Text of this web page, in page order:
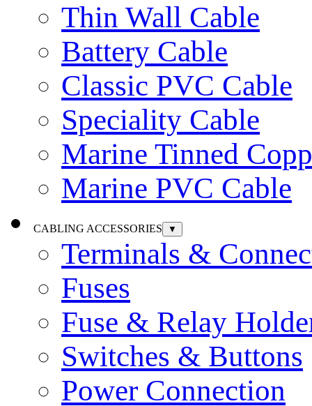
Thin Wall Cable
Battery Cable
Classic PVC Cable
Speciality Cable
Marine Tinned
Marine PVC Cable
CABLING ACCESSORIES ▼
Terminals &
Fuses
Fuse & Relay
Switches & Buttons
Power Connection